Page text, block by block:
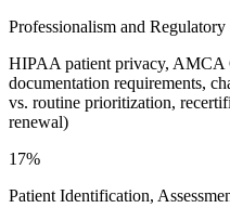
Professionalism and
HIPAA patient privacy, AMCA
documentation requirements,
vs. routine prioritization,
renewal)
17%
Patient Identification,